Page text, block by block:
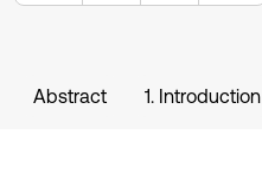
Abstract 1. Introduction